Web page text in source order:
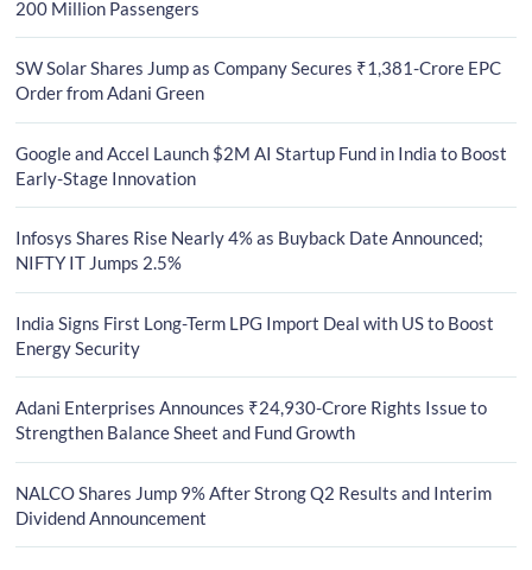
200 Million Passengers
SW Solar Shares Jump as Company Secures ₹1,381-Crore EPC
Order from Adani Green
Google and Accel Launch $2M AI Startup Fund in India to Boost
Early-Stage Innovation
Infosys Shares Rise Nearly 4% as Buyback Date Announced;
NIFTY IT Jumps 2.5%
India Signs First Long-Term LPG Import Deal with US to Boost
Energy Security
Adani Enterprises Announces ₹24,930-Crore Rights Issue to
Strengthen Balance Sheet and Fund Growth
NALCO Shares Jump 9% After Strong Q2 Results and Interim
Dividend Announcement